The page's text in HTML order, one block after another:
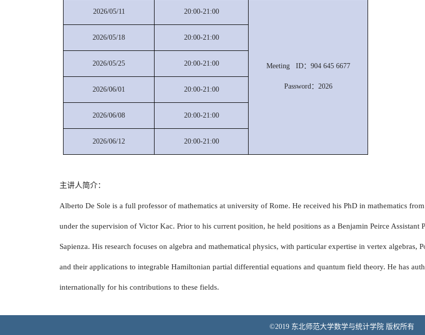
2026/05/11 20:00-21:00
Meeting ID：904 645 6677
Password：2026
2026/05/18 20:00-21:00
2026/05/25 20:00-21:00
2026/06/01 20:00-21:00
2026/06/08 20:00-21:00
2026/06/12 20:00-21:00
主讲人简介：
Alberto De Sole is a full professor of mathematics at university of Rome. He received his PhD in mathematics
under the supervision of Victor Kac. Prior to his current position, he held positions as a Benjamin Peirce Assistant
Sapienza. His research focuses on algebra and mathematical physics, with particular expertise in vertex algebras,
and their applications to integrable Hamiltonian partial differential equations and quantum field theory. He has
internationally for his contributions to these fields.
©2019 东北师范大学数学与统计学院 版权所有